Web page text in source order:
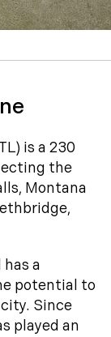
is a 230
the
Montana
a
potential to
Since
played an